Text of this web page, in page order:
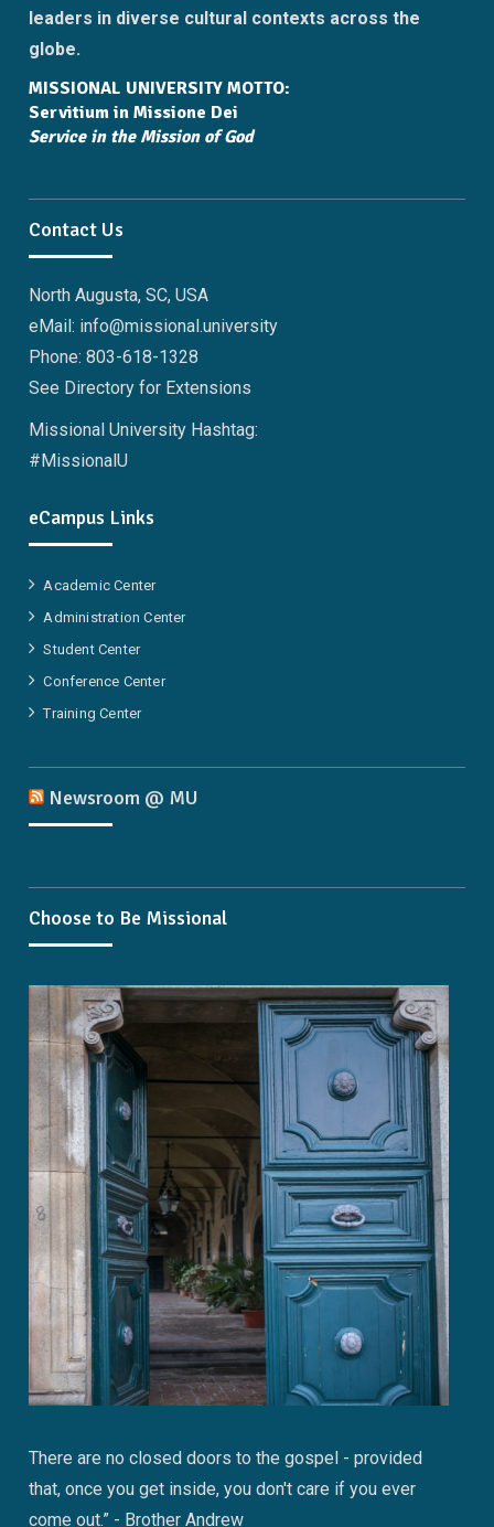
leaders in diverse cultural contexts across the
globe.
MISSIONAL UNIVERSITY MOTTO:
Servitium in Missione Dei
Service in the Mission of God
Contact Us
North Augusta, SC, USA
eMail: info@missional.university
Phone: 803-618-1328
See Directory for Extensions
Missional University Hashtag:
#MissionalU
eCampus Links
Academic Center
Administration Center
Student Center
Conference Center
Training Center
Newsroom @ MU
Choose to Be Missional
There are no closed doors to the gospel - provided
that, once you get inside, you don't care if you ever
come out.” - Brother Andrew